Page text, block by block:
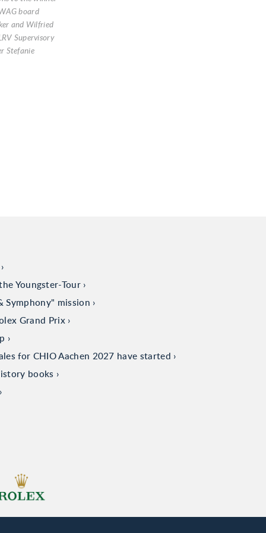
board
and Wilfried
Supervisory
Stefanie
Youngster-Tour
Symphony" mission
Grand Prix
for CHIO Aachen 2027 have started
books